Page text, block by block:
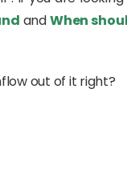
andWhen
out of it right?